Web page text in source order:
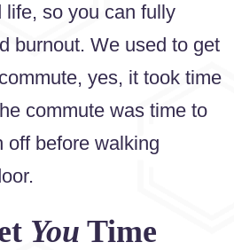
life, so you can fully
burnout. We used to get
yes, it took time
commute was time to
off before walking
You Time